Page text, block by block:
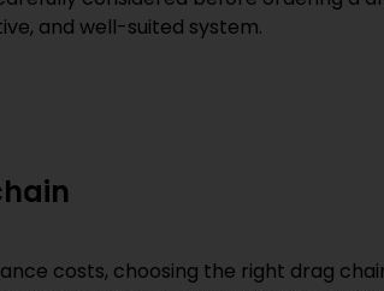
and well-suited system.
costs, choosing the right drag